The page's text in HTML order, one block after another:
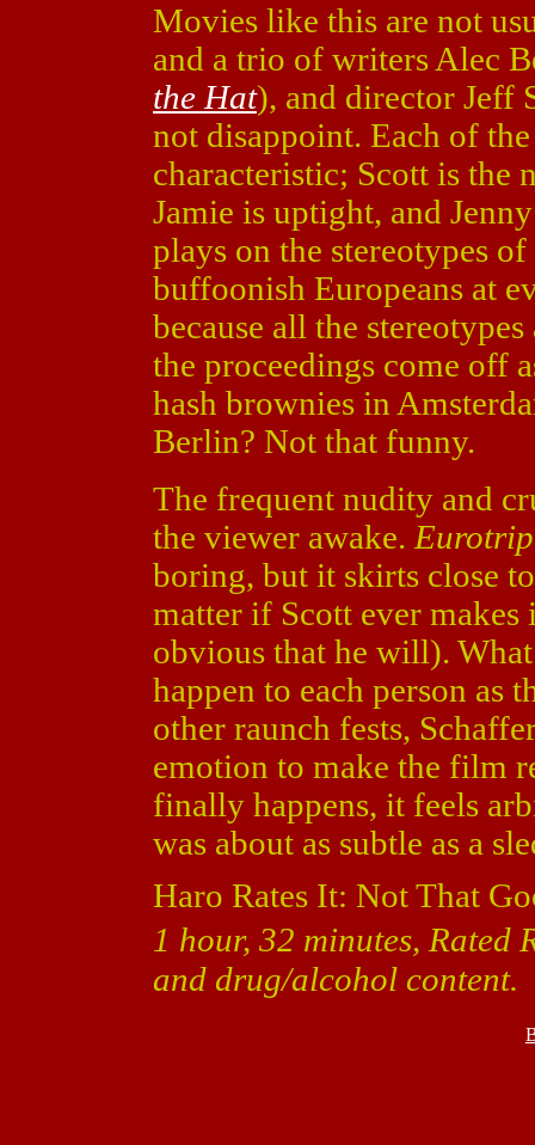
Movies like this are not
and a trio of writers Alec
the Hat), and director Jeff
not disappoint. Each of
characteristic; Scott is the
Jamie is uptight, and
plays on the stereotypes
buffoonish Europeans at
because all the
the proceedings come off
hash brownies in
Berlin? Not that funny.
The frequent nudity and
the viewer awake. Eurotrip
boring, but it skirts close
matter if Scott ever
obvious that he will).
happen to each person as
other raunch fests,
emotion to make the film
finally happens, it feels
was about as subtle as a
Haro Rates It: Not That
1 hour, 32 minutes, Rated
and drug/alcohol content.